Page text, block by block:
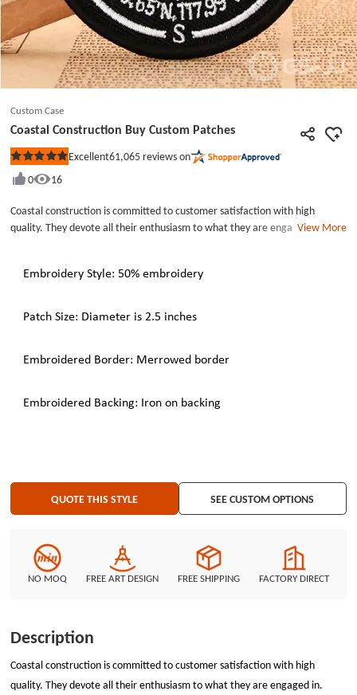
Custom Case
Coastal Construction Buy Custom Patches
Rated
out
5
stars
Excellent61,065 reviews on
0
16
Coastal construction is committed to customer satisfaction with high
quality. They devote all their enthusiasm to what they are engaged in.
focusing on business, hotel, education, residential, mixed-use, interior
50% embroidery and each patch of them measures in 2.5 inches wide.
View More
Embroidery Style: 50% embroidery
Patch Size: Diameter is 2.5 inches
Embroidered Border: Merrowed border
Embroidered Backing: Iron on backing
QUOTE THIS STYLE SEE CUSTOM OPTIONS
NO MOQ FREE ART DESIGN FREE SHIPPING FACTORY DIRECT
Description
Coastal construction is committed to customer satisfaction with high
quality. They devote all their enthusiasm to what they are engaged in.